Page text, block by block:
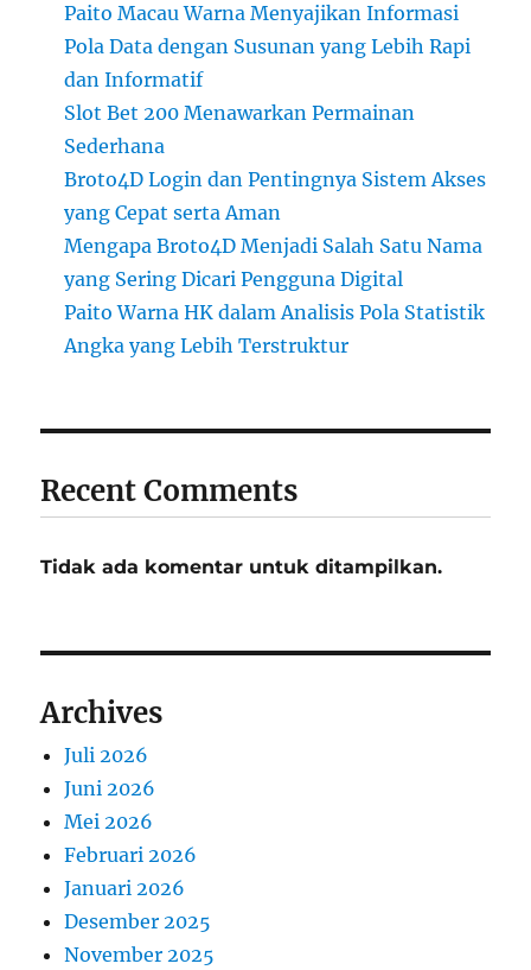
Paito Macau Warna Menyajikan Informasi
Pola Data dengan Susunan yang Lebih Rapi
dan Informatif
Slot Bet 200 Menawarkan Permainan
Sederhana
Broto4D Login dan Pentingnya Sistem Akses
yang Cepat serta Aman
Mengapa Broto4D Menjadi Salah Satu Nama
yang Sering Dicari Pengguna Digital
Paito Warna HK dalam Analisis Pola Statistik
Angka yang Lebih Terstruktur
Recent Comments
Tidak ada komentar untuk ditampilkan.
Archives
Juli 2026
Juni 2026
Mei 2026
Februari 2026
Januari 2026
Desember 2025
November 2025